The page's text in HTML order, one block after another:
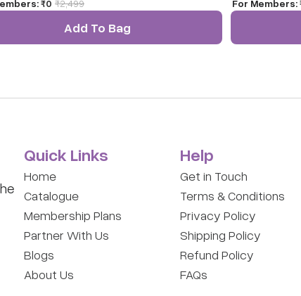
₹0 ₹2,499
Add To Bag
For Members:
Quick Links
Home
Catalogue
Membership Plans
Partner With Us
Blogs
About Us
Help
Get in Touch
Terms & Conditions
Privacy Policy
Shipping Policy
Refund Policy
FAQs